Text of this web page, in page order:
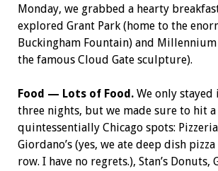
Monday, we grabbed a hearty
explored Grant Park (home to the
Buckingham Fountain) and
the famous Cloud Gate sculpture).
Food — Lots of Food.We only stayed
three nights, but we made sure to hit
quintessentially Chicago spots:
Giordano’s (yes, we ate deep dish
row. I have no regrets.), Stan’s Donuts,